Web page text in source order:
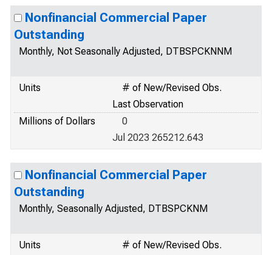
Nonfinancial Commercial Paper
Outstanding
Monthly, Not Seasonally Adjusted, DTBSPCKNNM
Units
# of New/Revised Obs.
Last Observation
Millions of Dollars
0
Jul 2023 265212.643
Nonfinancial Commercial Paper
Outstanding
Monthly, Seasonally Adjusted, DTBSPCKNM
Units
# of New/Revised Obs.